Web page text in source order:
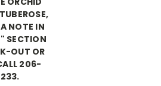
NOTE IN
SECTION
OUT OR
206-